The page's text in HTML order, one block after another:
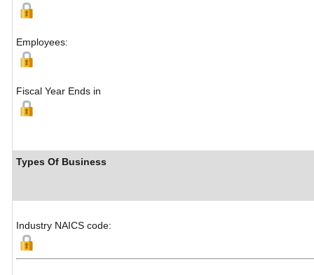
Employees:
Fiscal Year Ends in
Types Of Business
Industry NAICS code: